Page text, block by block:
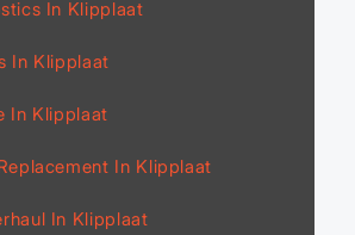
In Klipplaat
In Klipplaat
In Klipplaat
In Klipplaat
In Klipplaat